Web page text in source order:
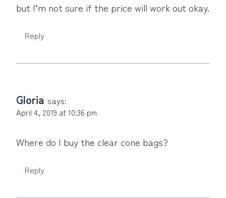
but I’m not sure if the price will work out okay.
Reply
Gloria says:
April 4, 2019 at 10:36 pm
Where do I buy the clear cone bags?
Reply